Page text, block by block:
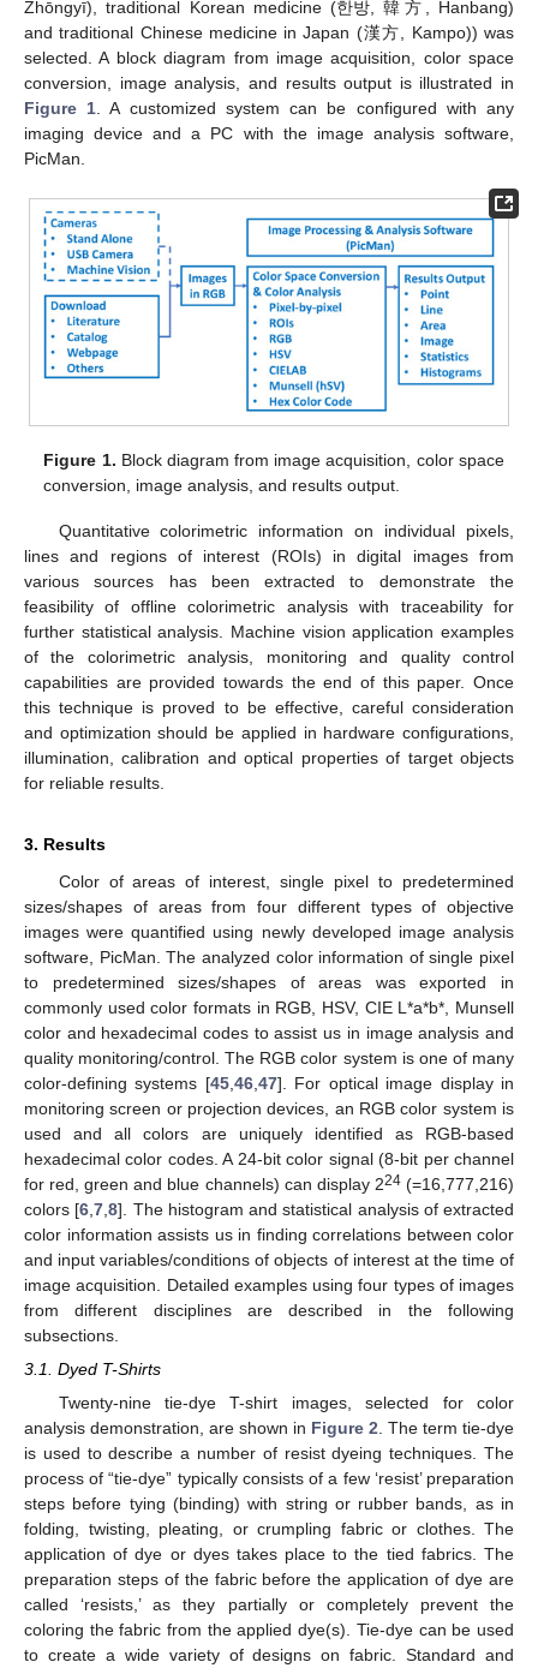
Zhōngyī), traditional Korean medicine (한방, 韓方, Hanbang)
and traditional Chinese medicine in Japan (漢方, Kampo)) was
selected. A block diagram from image acquisition, color space
conversion, image analysis, and results output is illustrated in
Figure 1 . A customized system can be configured with any
imaging device and a PC with the image analysis software,
PicMan.
Figure 1. Block diagram from image acquisition, color space
conversion, image analysis, and results output.
Quantitative colorimetric information on individual pixels,
lines and regions of interest (ROIs) in digital images from
various sources has been extracted to demonstrate the
feasibility of offline colorimetric analysis with traceability for
further statistical analysis. Machine vision application examples
of the colorimetric analysis, monitoring and quality control
capabilities are provided towards the end of this paper. Once
this technique is proved to be effective, careful consideration
and optimization should be applied in hardware configurations,
illumination, calibration and optical properties of target objects
for reliable results.
3. Results
Color of areas of interest, single pixel to predetermined
sizes/shapes of areas from four different types of objective
images were quantified using newly developed image analysis
software, PicMan. The analyzed color information of single pixel
to predetermined sizes/shapes of areas was exported in
commonly used color formats in RGB, HSV, CIE L*a*b*, Munsell
color and hexadecimal codes to assist us in image analysis and
quality monitoring/control. The RGB color system is one of many
color-defining systems [45, 46, 47]. For optical image display in
monitoring screen or projection devices, an RGB color system is
used and all colors are uniquely identified as RGB-based
hexadecimal color codes. A 24-bit color signal (8-bit per channel
for red, green and blue channels) can display 224(=16,777,216)
colors [6 ,7 ,8]. The histogram and statistical analysis of extracted
color information assists us in finding correlations between color
and input variables/conditions of objects of interest at the time of
image acquisition. Detailed examples using four types of images
from different disciplines are described in the following
subsections.
3.1. Dyed T-Shirts
Twenty-nine tie-dye T-shirt images, selected for color
analysis demonstration, are shown in Figure 2 . The term tie-dye
is used to describe a number of resist dyeing techniques. The
process of “tie-dye” typically consists of a few ‘resist’ preparation
steps before tying (binding) with string or rubber bands, as in
folding, twisting, pleating, or crumpling fabric or clothes. The
application of dye or dyes takes place to the tied fabrics. The
preparation steps of the fabric before the application of dye are
called ‘resists,’ as they partially or completely prevent the
coloring the fabric from the applied dye(s). Tie-dye can be used
to create a wide variety of designs on fabric. Standard and